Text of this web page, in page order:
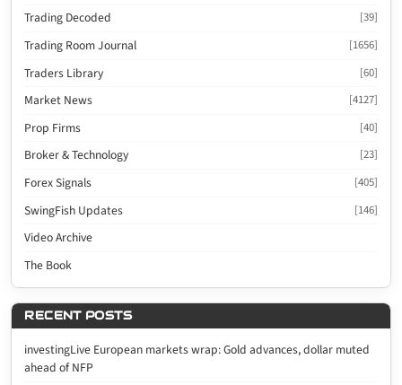
Trading Decoded
[39]
Trading Room Journal [1656]
Traders Library [60]
Market News [4127]
Prop Firms [40]
Broker & Technology [23]
Forex Signals [405]
SwingFish Updates [146]
Video Archive
The Book
RECENT POSTS
investingLive European markets wrap: Gold advances, dollar muted
ahead of NFP